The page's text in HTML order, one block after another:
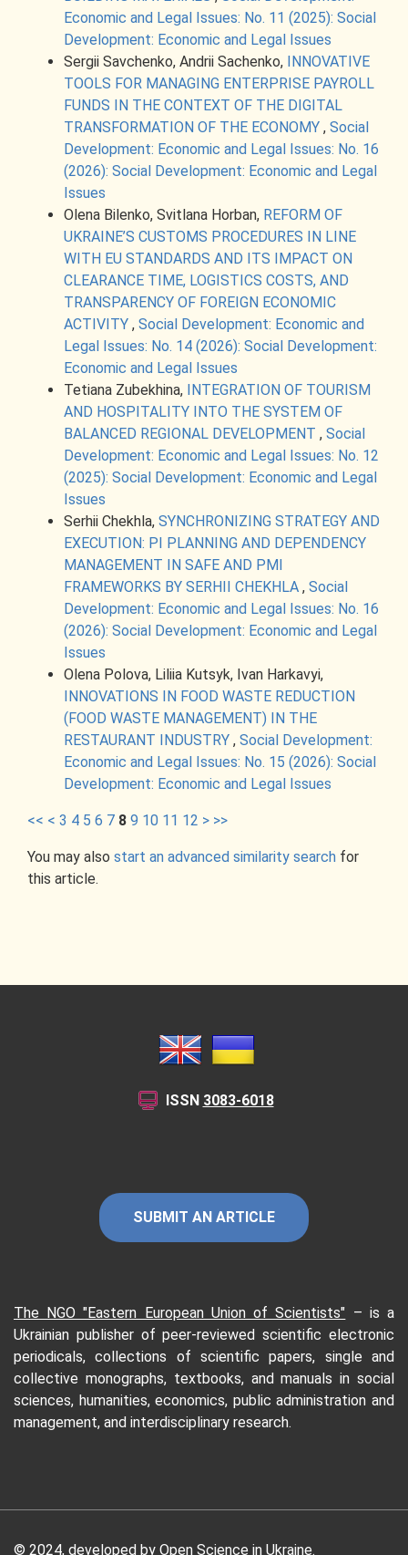
Economic and Legal Issues: No. 11 (2025): Social
Development: Economic and Legal Issues
Sergii Savchenko, Andrii Sachenko,
INNOVATIVE
TOOLS FOR MANAGING ENTERPRISE PAYROLL
FUNDS IN THE CONTEXT OF THE DIGITAL
TRANSFORMATION OF THE ECONOMY , Social
Development: Economic and Legal Issues: No. 16
(2026): Social Development: Economic and Legal
Issues
Olena Bilenko, Svitlana Horban, REFORM OF
UKRAINE’S CUSTOMS PROCEDURES IN LINE
WITH EU STANDARDS AND ITS IMPACT ON
CLEARANCE TIME, LOGISTICS COSTS, AND
TRANSPARENCY OF FOREIGN ECONOMIC
ACTIVITY , Social Development: Economic and
Legal Issues: No. 14 (2026): Social Development:
Economic and Legal Issues
Tetiana Zubekhina,
INTEGRATION OF TOURISM
AND HOSPITALITY INTO THE SYSTEM OF
BALANCED REGIONAL DEVELOPMENT , Social
Development: Economic and Legal Issues: No. 12
(2025): Social Development: Economic and Legal
Issues
Serhii Chekhla, SYNCHRONIZING STRATEGY AND
EXECUTION: PI PLANNING AND DEPENDENCY
MANAGEMENT IN SAFE AND PMI
FRAMEWORKS BY SERHII CHEKHLА , Social
Development: Economic and Legal Issues: No. 16
(2026): Social Development: Economic and Legal
Issues
Olena Polova, Liliia Kutsyk, Ivan Harkavyi,
INNOVATIONS IN FOOD WASTE REDUCTION
(FOOD WASTE MANAGEMENT) IN THE
RESTAURANT INDUSTRY , Social Development:
Economic and Legal Issues: No. 15 (2026): Social
Development: Economic and Legal Issues
<< < 3 4 5 6 7 8 9 10 11 12 > >>
You may also start an advanced similarity search for
this article.
ISSN 3083-6018
SUBMIT AN ARTICLE
The NGO "Eastern European Union of Scientists" – is a
Ukrainian publisher of peer-reviewed scientific electronic
periodicals, collections of scientific papers, single and
collective monographs, textbooks, and manuals in social
sciences, humanities, economics, public administration and
management, and interdisciplinary research.
© 2024, developed by Open Science in Ukraine.